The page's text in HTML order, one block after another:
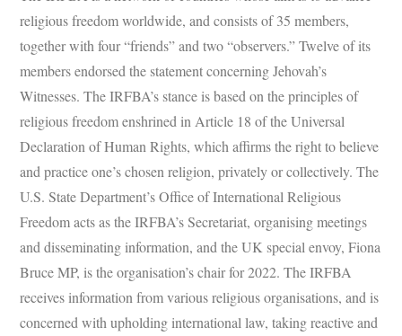
religious freedom worldwide, and consists of 35 members,
together with four “friends” and two “observers.” Twelve of its
members endorsed the statement concerning Jehovah’s
Witnesses. The IRFBA’s stance is based on the principles of
religious freedom enshrined in Article 18 of the Universal
Declaration of Human Rights, which affirms the right to believe
and practice one’s chosen religion, privately or collectively. The
U.S. State Department’s Office of International Religious
Freedom acts as the IRFBA’s Secretariat, organising meetings
and disseminating information, and the UK special envoy, Fiona
Bruce MP, is the organisation’s chair for 2022. The IRFBA
receives information from various religious organisations, and is
concerned with upholding international law, taking reactive and